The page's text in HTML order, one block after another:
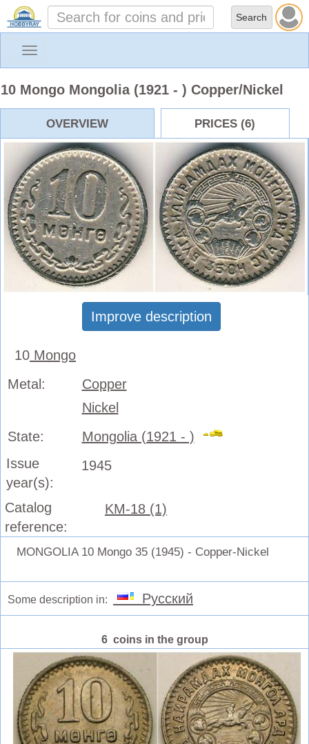
Toggle
10 Mongo Mongolia (1921 - ) Copper/Nickel
OVERVIEW PRICES (6)
Improve description
10 Mongo
Metal:
Copper
Nickel
State:
Mongolia (1921 - )
Issue
year(s):
1945
Catalog
reference:
KM-18 (1)
MONGOLIA 10 Mongo 35 (1945) - Copper-Nickel
Some description in: Русский
6 coins in the group